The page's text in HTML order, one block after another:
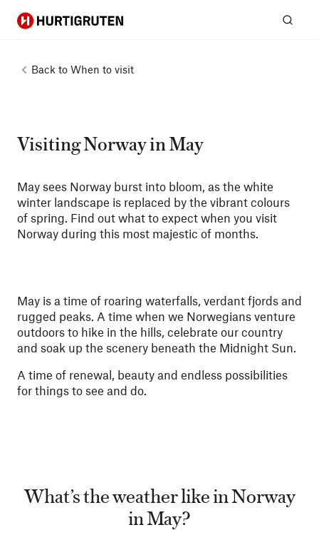
Hurtigruten
Back to When to visit
Visiting Norway in May
May sees Norway burst into bloom, as the white
winter landscape is replaced by the vibrant colours
of spring. Find out what to expect when you visit
Norway during this most majestic of months.
May is a time of roaring waterfalls, verdant fjords and
rugged peaks. A time when we Norwegians venture
outdoors to hike in the hills, celebrate our country
and soak up the scenery beneath the Midnight Sun.
A time of renewal, beauty and endless possibilities
for things to see and do.
What’s the weather like in Norway
in May?